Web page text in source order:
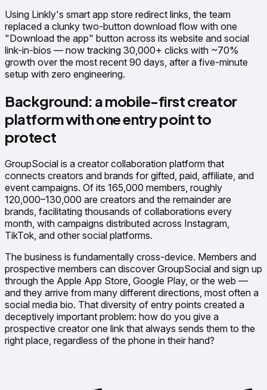
Using Linkly's smart app store redirect links, the team
replaced a clunky two-button download flow with one
"Download the app" button across its website and social
link-in-bios — now tracking 30,000+ clicks with ~70%
growth over the most recent 90 days, after a five-minute
setup with zero engineering.
Background: a mobile-first creator
platform with one entry point to
protect
GroupSocial is a creator collaboration platform that
connects creators and brands for gifted, paid, affiliate, and
event campaigns. Of its 165,000 members, roughly
120,000–130,000 are creators and the remainder are
brands, facilitating thousands of collaborations every
month, with campaigns distributed across Instagram,
TikTok, and other social platforms.
The business is fundamentally cross-device. Members and
prospective members can discover GroupSocial and sign up
through the Apple App Store, Google Play, or the web —
and they arrive from many different directions, most often a
social media bio. That diversity of entry points created a
deceptively important problem: how do you give a
prospective creator one link that always sends them to the
right place, regardless of the phone in their hand?